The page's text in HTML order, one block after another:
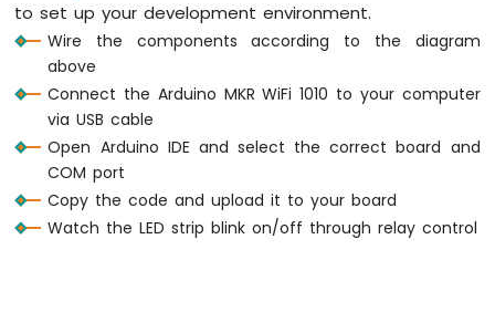
Arduino
MKR
1010
and
Bluetooth
Low
Energy
to set up your development environment.
Wire the components according to the diagram
above
Connect the Arduino MKR WiFi 1010 to your computer
via USB cable
Open Arduino IDE and select the correct board and
COM port
Copy the code and upload it to your board
Watch the LED strip blink on/off through relay control